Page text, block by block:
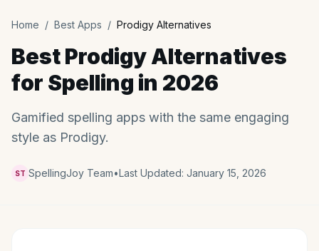
Home / Best Apps / Prodigy Alternatives
Best Prodigy Alternatives
for Spelling in 2026
Gamified spelling apps with the same engaging
style as Prodigy.
ST SpellingJoy Team•Last Updated: January 15, 2026